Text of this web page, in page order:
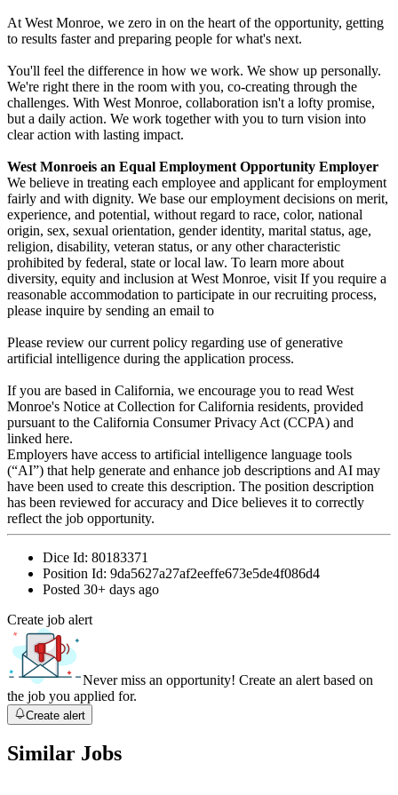
At West Monroe, we zero in on the heart of the opportunity, getting
to results faster and preparing people for what's next.
You'll feel the difference in how we work. We show up personally.
We're right there in the room with you, co-creating through the
challenges. With West Monroe, collaboration isn't a lofty promise,
but a daily action. We work together with you to turn vision into
clear action with lasting impact.
West Monroeis an Equal Employment Opportunity Employer
We believe in treating each employee and applicant for employment
fairly and with dignity. We base our employment decisions on merit,
experience, and potential, without regard to race, color, national
origin, sex, sexual orientation, gender identity, marital status, age,
religion, disability, veteran status, or any other characteristic
prohibited by federal, state or local law. To learn more about
diversity, equity and inclusion at West Monroe, visit If you require a
reasonable accommodation to participate in our recruiting process,
please inquire by sending an email to
Please review our current policy regarding use of generative
artificial intelligence during the application process.
If you are based in California, we encourage you to read West
Monroe's Notice at Collection for California residents, provided
pursuant to the California Consumer Privacy Act (CCPA) and
linked here.
Employers have access to artificial intelligence language tools
(“AI”) that help generate and enhance job descriptions and AI may
have been used to create this description. The position description
has been reviewed for accuracy and Dice believes it to correctly
reflect the job opportunity.
Dice Id: 80183371
Position Id: 9da5627a27af2eeffe673e5de4f086d4
Posted 30+ days ago
Create job alert
Never miss an opportunity! Create an alert based on
the job you applied for.
Create alert
Similar Jobs